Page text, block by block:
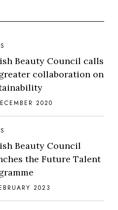
Beauty Council calls
collaboration on
2020
Beauty Council
the Future Talent
2023